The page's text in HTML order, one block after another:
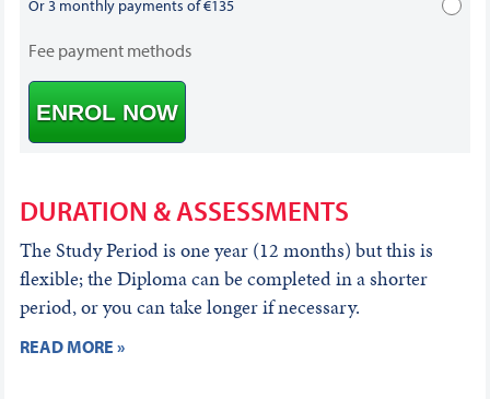
Or 3 monthly payments of €135
Fee payment methods
ENROL NOW
DURATION & ASSESSMENTS
The Study Period is one year (12 months) but this is
flexible; the Diploma can be completed in a shorter
period, or you can take longer if necessary.
READ MORE »